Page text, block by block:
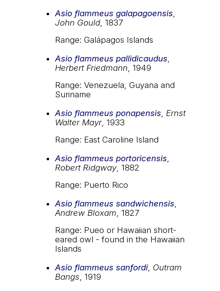
Asio flammeus galapagoensis
John Gould , 1837
Range: Galápagos Islands
Asio flammeus pallidicaudus
Herbert Friedmann , 1949
Range: Venezuela, Guyana and
Suriname
Asio flammeus ponapensis Ernst
Walter Mayr, 1933
Range: East Caroline Island
Asio flammeus portoricensis
Robert Ridgway, 1882
Range: Puerto Rico
Asio flammeus sandwichensis
Andrew Bloxam , 1827
Range: Pueo or Hawaiian short-
eared owl - found in the Hawaiian
Islands
Asio flammeus sanfordi, Outram
Bangs , 1919